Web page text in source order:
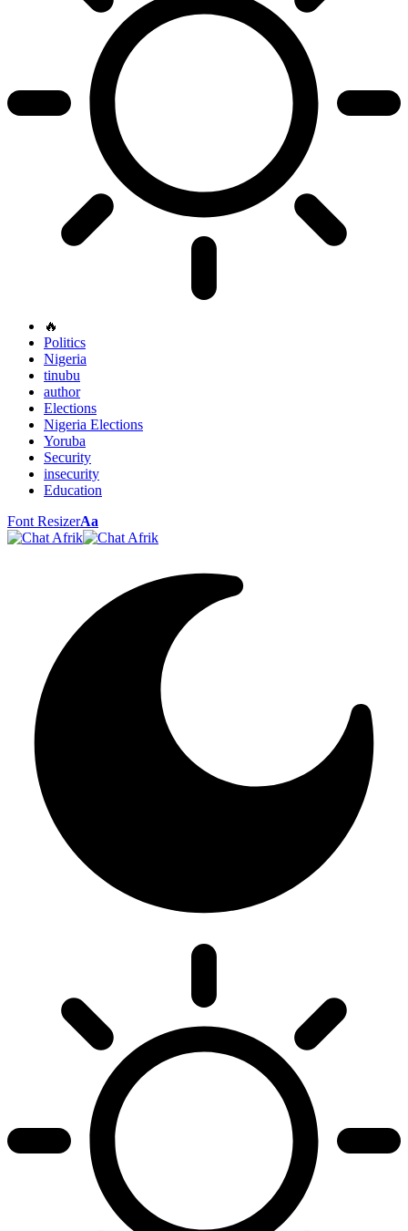
🔥
Politics
Nigeria
tinubu
author
Elections
Nigeria Elections
Yoruba
Security
insecurity
Education
Font ResizerAa